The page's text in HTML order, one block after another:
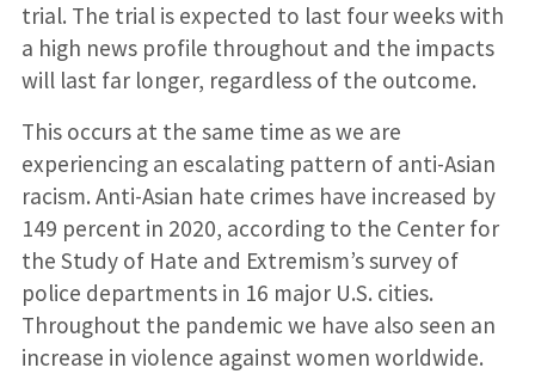
trial. The trial is expected to last four weeks with
a high news profile throughout and the impacts
will last far longer, regardless of the outcome.
This occurs at the same time as we are
experiencing an escalating pattern of anti-Asian
racism. Anti-Asian hate crimes have increased by
149 percent in 2020, according to the Center for
the Study of Hate and Extremism’s survey of
police departments in 16 major U.S. cities.
Throughout the pandemic we have also seen an
increase in violence against women worldwide.